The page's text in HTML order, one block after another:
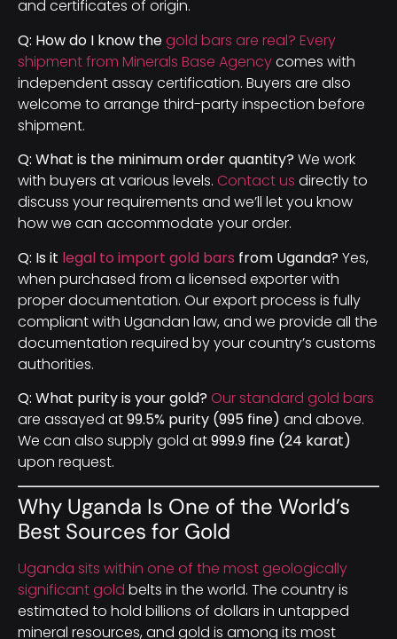
and certificates of origin.
Q: How do I know thegold bars are real? Every
shipment from Minerals Base Agencycomes with
independent assay certification. Buyers are also
welcome to arrange third-party inspection before
shipment.
Q: What is the minimum order quantity? We work
with buyers at various levels. Contact us directly to
discuss your requirements and we’ll let you know
how we can accommodate your order.
Q: Is it legal to import gold bars from Uganda? Yes,
when purchased from a licensed exporter with
proper documentation. Our export process is fully
compliant with Ugandan law, and we provide all the
documentation required by your country’s customs
authorities.
Q: What purity is your gold? Our standard gold bars
are assayed at99.5% purity (995 fine) and above.
We can also supply gold at999.9 fine (24 karat)
upon request.
Why Uganda Is One of the World’s
Best Sources for Gold
Uganda sits within one of the most geologically
significant gold belts in the world. The country is
estimated to hold billions of dollars in untapped
mineral resources, and gold is among its most